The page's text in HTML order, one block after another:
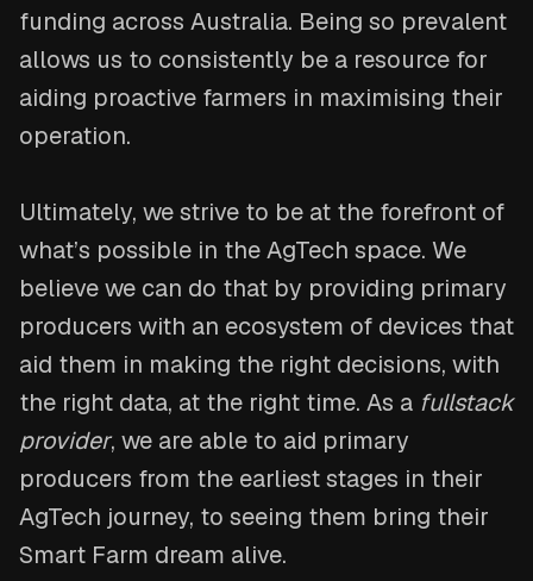
funding across Australia. Being so prevalent
allows us to consistently be a resource for
aiding proactive farmers in maximising their
operation.
Ultimately, we strive to be at the forefront of
what’s possible in the AgTech space. We
believe we can do that by providing primary
producers with an ecosystem of devices that
aid them in making the right decisions, with
the right data, at the right time. As a fullstack
provider, we are able to aid primary
producers from the earliest stages in their
AgTech journey, to seeing them bring their
Smart Farm dream alive.